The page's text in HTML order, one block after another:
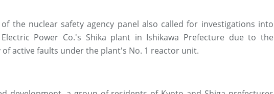
the nuclear safety agency panel also called for investigations into
Power Co.'s Shika plant in Ishikawa Prefecture due to the
active faults under the plant's No. 1 reactor unit.